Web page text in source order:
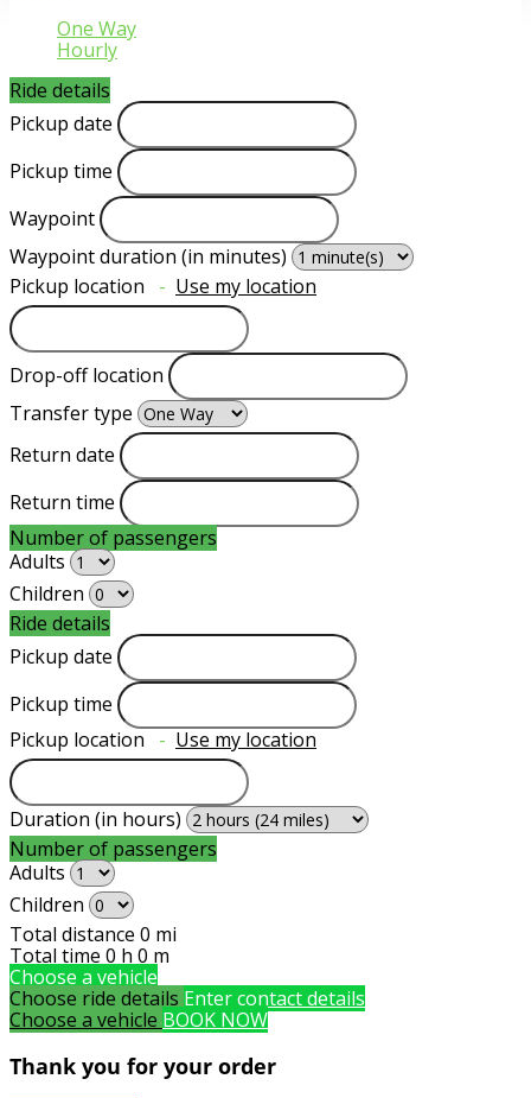
One Way
Hourly
Ride details
Pickup date
Pickup time
Waypoint
Waypoint duration (in minutes)
Pickup location
- Use my location
Drop-off location
Transfer type
Return date
Return time
Number of passengers
Adults
Children
Ride details
Pickup date
Pickup time
Pickup location
- Use my location
Duration (in hours)
Number of passengers
Adults
Children
Total distance 0 mi
Total time 0 h 0 m
Choose a vehicle
Choose ride details Enter contact details
Choose a vehicle BOOK NOW
Thank you for your order